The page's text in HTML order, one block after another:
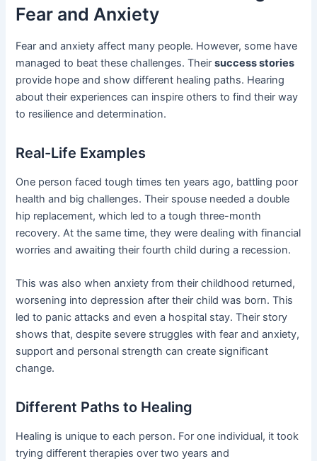
Fear and Anxiety
Fear and anxiety affect many people. However, some have
managed to beat these challenges. Theirsuccess stories
provide hope and show different healing paths. Hearing
about their experiences can inspire others to find their way
to resilience and determination.
Real-Life Examples
One person faced tough times ten years ago, battling poor
health and big challenges. Their spouse needed a double
hip replacement, which led to a tough three-month
recovery. At the same time, they were dealing with financial
worries and awaiting their fourth child during a recession.
This was also when anxiety from their childhood returned,
worsening into depression after their child was born. This
led to panic attacks and even a hospital stay. Their story
shows that, despite severe struggles with fear and anxiety,
support and personal strength can create significant
change.
Different Paths to Healing
Healing is unique to each person. For one individual, it took
trying different therapies over two years and